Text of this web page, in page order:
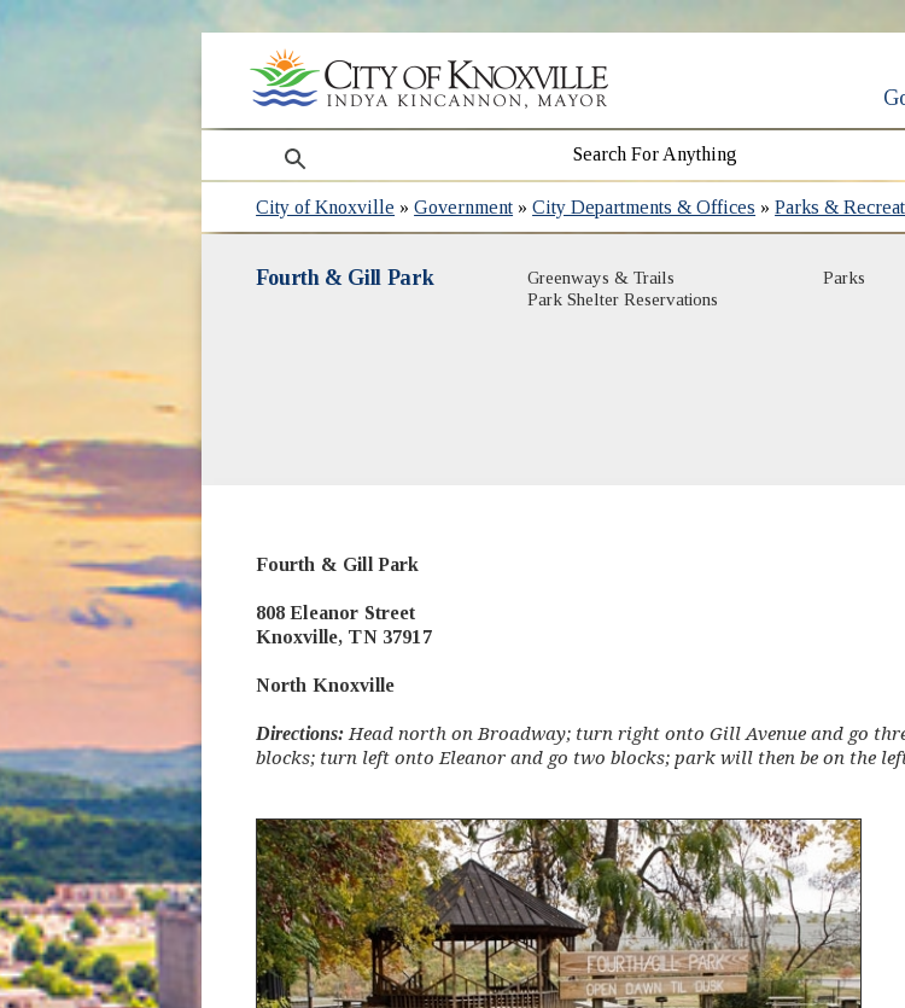
search
City of Knoxville »Government »City Departments & Offices »Parks &
Fourth & Gill Park Greenways & Trails(opens in new window)
Park Shelter Reservations
Parks(opens
Fourth & Gill Park
808 Eleanor Street
Knoxville, TN 37917
North Knoxville
Directions:Head north on Broadway; turn right onto Gill Avenue and go
blocks; turn left onto Eleanor and go two blocks; park will then be on the